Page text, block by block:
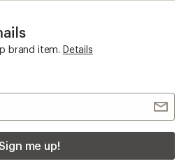
brand item. Details
me up!